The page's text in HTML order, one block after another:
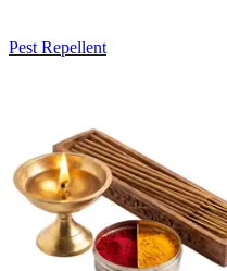
Pest Repellent